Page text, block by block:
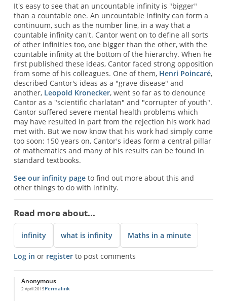
It's easy to see that an uncountable infinity is "bigger"
than a countable one. An uncountable infinity can form a
continuum, such as the number line, in a way that a
countable infinity can't. Cantor went on to define all sorts
of other infinities too, one bigger than the other, with the
countable infinity at the bottom of the hierarchy. When he
first published these ideas, Cantor faced strong opposition
from some of his colleagues. One of them, Henri Poincaré,
described Cantor's ideas as a "grave disease" and
another, Leopold Kronecker, went so far as to denounce
Cantor as a "scientific charlatan" and "corrupter of youth".
Cantor suffered severe mental health problems which
may have resulted in part from the rejection his work had
met with. But we now know that his work had simply come
too soon: 150 years on, Cantor's ideas form a central pillar
of mathematics and many of his results can be found in
standard textbooks.
See our infinity pageto find out more about this and
other things to do with infinity.
Read more about...
infinity what is infinity Maths in a minute
Log in or registerto post comments
Anonymous
2 April 2015Permalink